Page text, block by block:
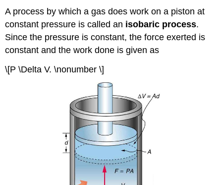
A process by which a gas does work on a piston at
constant pressure is called an isobaric process.
Since the pressure is constant, the force exerted is
constant and the work done is given as
\[P \Delta V. \nonumber \]